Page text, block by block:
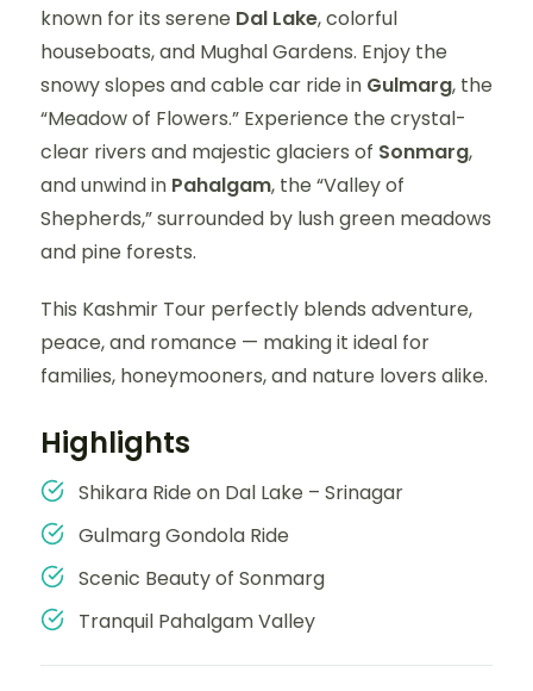
known for its serene Dal Lake, colorful
houseboats, and Mughal Gardens. Enjoy the
snowy slopes and cable car ride in Gulmarg, the
“Meadow of Flowers.” Experience the crystal-
clear rivers and majestic glaciers of Sonmarg,
and unwind in Pahalgam, the “Valley of
Shepherds,” surrounded by lush green meadows
and pine forests.
This Kashmir Tour perfectly blends adventure,
peace, and romance — making it ideal for
families, honeymooners, and nature lovers alike.
Highlights
Shikara Ride on Dal Lake – Srinagar
Gulmarg Gondola Ride
Scenic Beauty of Sonmarg
Tranquil Pahalgam Valley